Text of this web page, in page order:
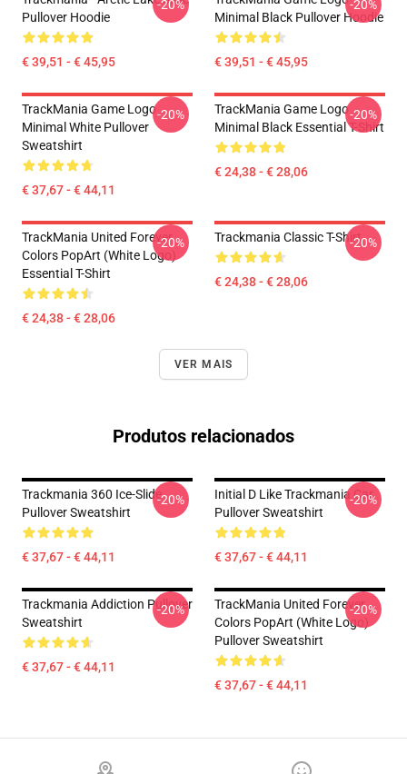
Pullover Hoodie
€ 39,51 - € 45,95
-20%
Minimal Black Pullover Hoodie
€ 39,51 - € 45,95
-20%
TrackMania Game Logo
Minimal White Pullover
Sweatshirt
€ 37,67 - € 44,11
-20%
TrackMania Game Logo
Minimal Black Essential T-Shirt
€ 24,38 - € 28,06
-20%
TrackMania United Forever
Colors PopArt (White Logo)
Essential T-Shirt
€ 24,38 - € 28,06
-20% Trackmania Classic T-Shirt
€ 24,38 - € 28,06
-20%
VER MAIS
Produtos relacionados
Trackmania 360 Ice-Slide
Pullover Sweatshirt
€ 37,67 - € 44,11
-20%
Initial D Like Trackmania Car
Pullover Sweatshirt
€ 37,67 - € 44,11
-20%
Trackmania Addiction Pullover
Sweatshirt
€ 37,67 - € 44,11
-20%
TrackMania United Forever
Colors PopArt (White Logo)
Pullover Sweatshirt
€ 37,67 - € 44,11
-20%